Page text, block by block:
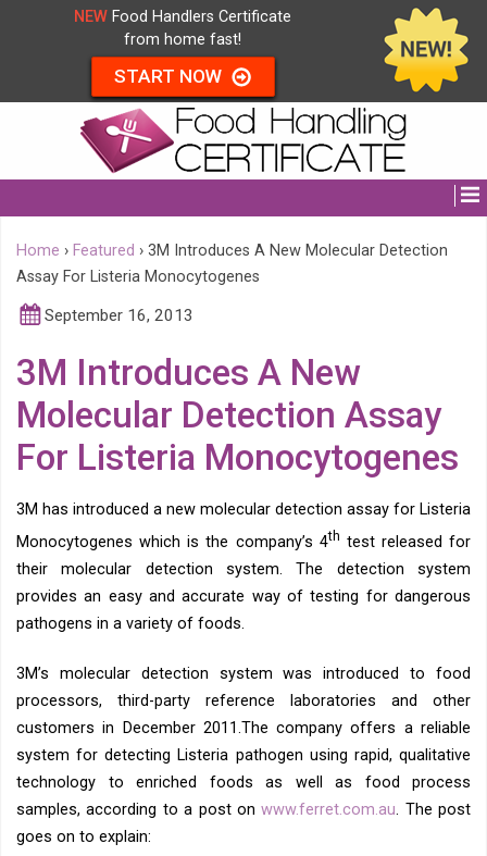
NEW Food Handlers Certificate
from home fast!
START NOW
Home › Featured › 3M Introduces A New Molecular Detection
Assay For Listeria Monocytogenes
September 16, 2013
3M Introduces A New
Molecular Detection Assay
For Listeria Monocytogenes
3M has introduced a new molecular detection assay for Listeria
Monocytogenes which is the company’s 4th test released for
their molecular detection system. The detection system
provides an easy and accurate way of testing for dangerous
pathogens in a variety of foods.
3M’s molecular detection system was introduced to food
processors, third-party reference laboratories and other
customers in December 2011.The company offers a reliable
system for detecting Listeria pathogen using rapid, qualitative
technology to enriched foods as well as food process
samples, according to a post onwww.ferret.com.au. The post
goes on to explain: